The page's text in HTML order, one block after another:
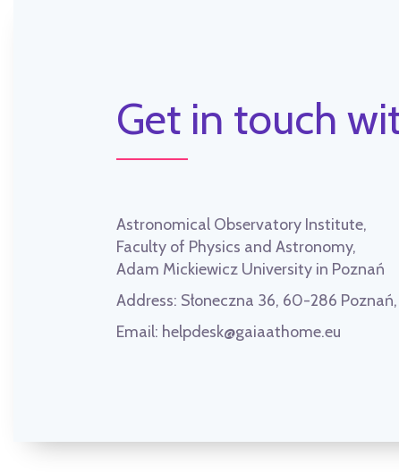
Get in touch
Astronomical Observatory Institute,
Faculty of Physics and Astronomy,
Adam Mickiewicz University in Poznań
Address: Słoneczna 36, 60-286
Email: helpdesk@gaiaathome.eu